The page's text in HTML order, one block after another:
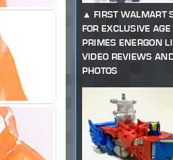
FIRST WALMART
FOR EXCLUSIVE AGE
PRIMES ENERGON
VIDEO REVIEWS
PHOTOS